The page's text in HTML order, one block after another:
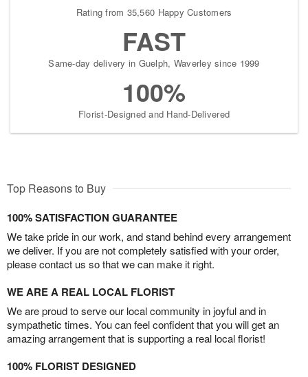
Rating from 35,560 Happy Customers
FAST
Same-day delivery in Guelph, Waverley since 1999
100%
Florist-Designed and Hand-Delivered
Top Reasons to Buy
100% SATISFACTION GUARANTEE
We take pride in our work, and stand behind every arrangement
we deliver. If you are not completely satisfied with your order,
please contact us so that we can make it right.
WE ARE A REAL LOCAL FLORIST
We are proud to serve our local community in joyful and in
sympathetic times. You can feel confident that you will get an
amazing arrangement that is supporting a real local florist!
100% FLORIST DESIGNED